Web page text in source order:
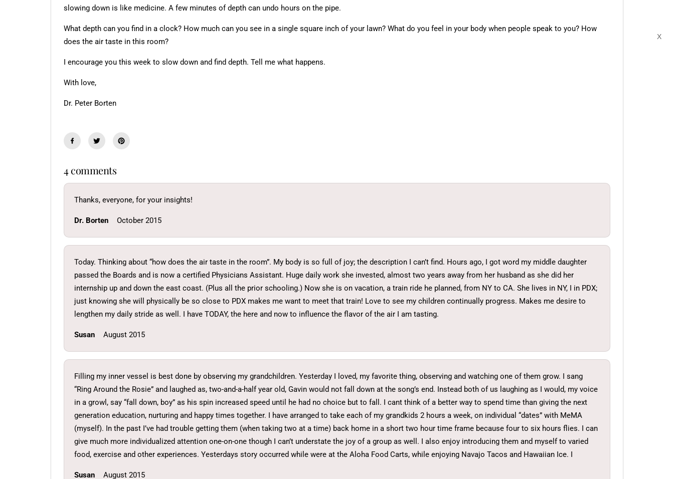
slowing down is like medicine. A few minutes of depth can undo hours on the pipe.
What depth can you find in a clock? How much can you see in a single square inch of your lawn? What do you feel in your body when people speak to you? How
does the air taste in this room?
I encourage you this week to slow down and find depth. Tell me what happens.
With love,
Dr. Peter Borten
4 comments
Thanks, everyone, for your insights!
Dr. Borten October 2015
Today. Thinking about “how does the air taste in the room”. My body is so full of joy; the description I can’t find. Hours ago, I got word my middle daughter
passed the Boards and is now a certified Physicians Assistant. Huge daily work she invested, almost two years away from her husband as she did her
internship up and down the east coast. (Plus all the prior schooling.) Now she is on vacation, a train ride he planned, from NY to CA. She lives in NY, I in PDX;
just knowing she will physically be so close to PDX makes me want to meet that train! Love to see my children continually progress. Makes me desire to
lengthen my daily stride as well. I have TODAY, the here and now to influence the flavor of the air I am tasting.
Susan August 2015
Filling my inner vessel is best done by observing my grandchildren. Yesterday I loved, my favorite thing, observing and watching one of them grow. I sang
“Ring Around the Rosie” and laughed as, two-and-a-half year old, Gavin would not fall down at the song’s end. Instead both of us laughing as I would, my voice
in a growl, say “fall down, boy” as his spin increased speed until he had no choice but to fall. I cant think of a better way to spend time than giving the next
generation education, nurturing and happy times together. I have arranged to take each of my grandkids 2 hours a week, on individual “dates” with MeMA
(myself). In the past I’ve had trouble getting them (when taking two at a time) back home in a short two hour time frame because four to six hours flies. I can
give much more individualized attention one-on-one though I can’t understate the joy of a group as well. I also enjoy introducing them and myself to varied
food, exercise and other experiences. Yesterdays story occurred while were at the Aloha Food Carts, while enjoying Navajo Tacos and Hawaiian Ice. I
Susan August 2015
X